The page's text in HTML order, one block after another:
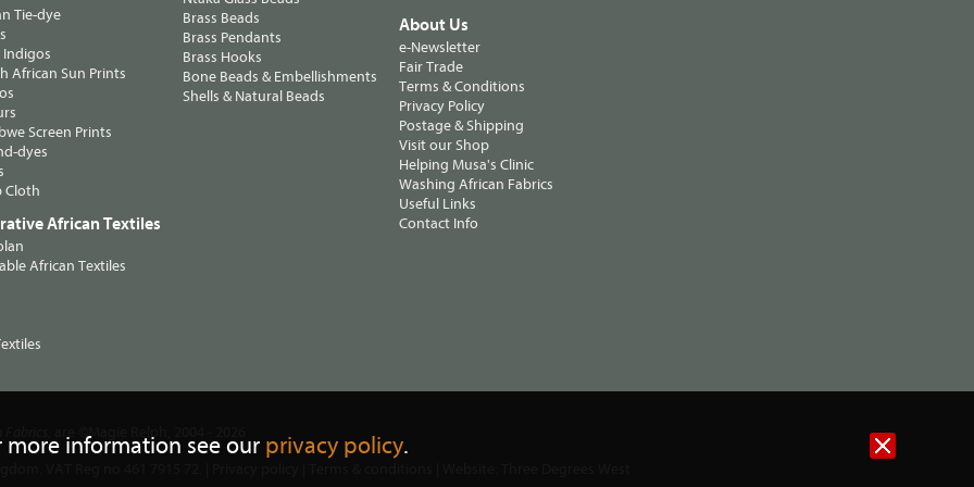
Tie-dye
Indigos
African Sun Prints
Screen Prints
dyes
Cloth
African Textiles
African Textiles
Brass Beads
Brass Pendants
Brass Hooks
Bone Beads & Embellishments
Shells & Natural Beads
About Us
e-Newsletter
Fair Trade
Terms & Conditions
Privacy Policy
Postage & Shipping
Visit our Shop
Helping Musa's Clinic
Washing African Fabrics
Useful Links
Contact Info
, are ©Magie Relph, 2004 - 2026
more information see our privacy policy.